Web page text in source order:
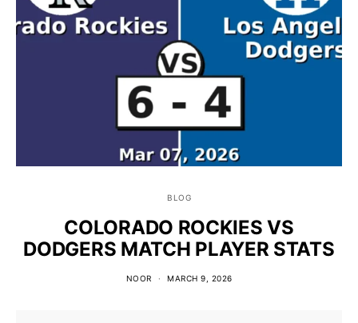
BLOG
COLORADO ROCKIES VS
DODGERS MATCH PLAYER STATS
NOOR MARCH 9, 2026